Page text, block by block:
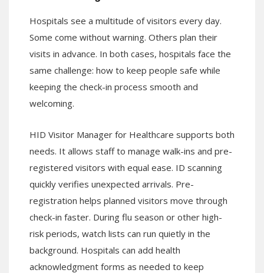
Hospitals see a multitude of visitors every day.
Some come without warning. Others plan their
visits in advance. In both cases, hospitals face the
same challenge: how to keep people safe while
keeping the check-in process smooth and
welcoming.
HID Visitor Manager for Healthcare supports both
needs. It allows staff to manage walk-ins and pre-
registered visitors with equal ease. ID scanning
quickly verifies unexpected arrivals. Pre-
registration helps planned visitors move through
check-in faster. During flu season or other high-
risk periods, watch lists can run quietly in the
background. Hospitals can add health
acknowledgment forms as needed to keep